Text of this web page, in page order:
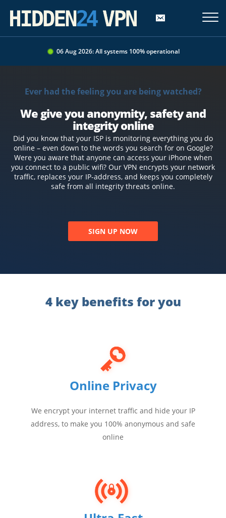
06 Aug 2026: All systems 100% operational
Ever had the feeling you are being watched?
We give you anonymity, safety and
integrity online
Did you know that your ISP is monitoring everything you do
online – even down to the words you search for on Google?
Were you aware that anyone can access your iPhone when
you connect to a public wifi? Our VPN encrypts your network
traffic, replaces your IP-address, and keeps you completely
safe from all integrity threats online.
SIGN UP NOW
4 key benefits for you
Online Privacy
We encrypt your internet traffic and hide your IP
address, to make you 100% anonymous and safe
online